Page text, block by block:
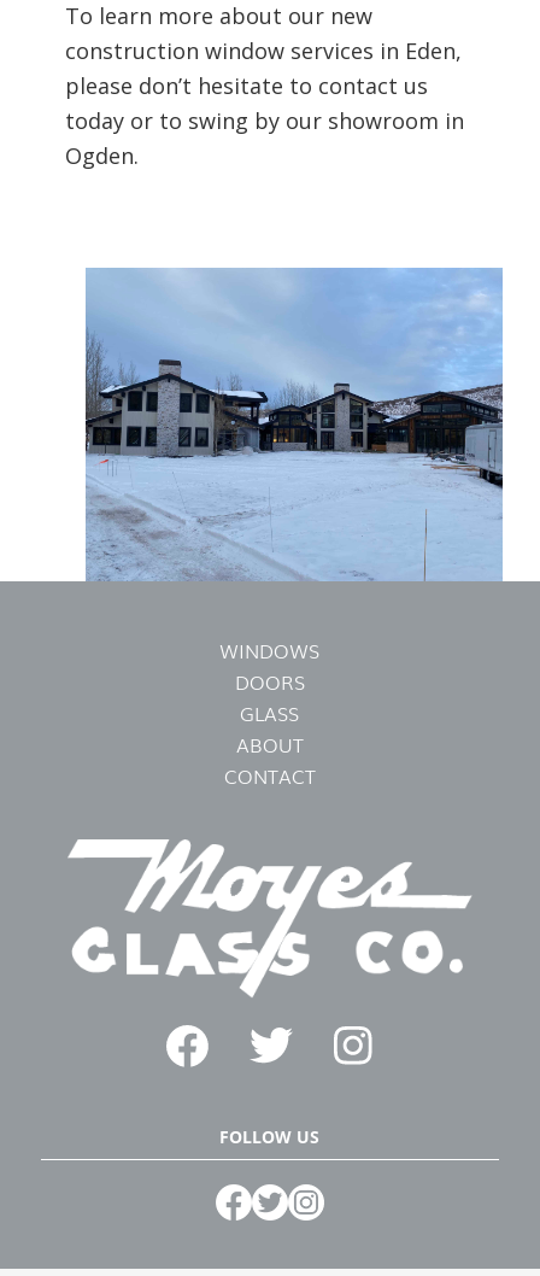
To learn more about our new
construction window services in Eden,
please don’t hesitate to contact us
today or to swing by our showroom in
Ogden.
WINDOWS
DOORS
GLASS
ABOUT
CONTACT
FOLLOW US